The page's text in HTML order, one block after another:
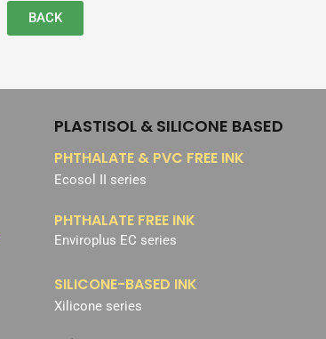
BACK
PLASTISOL & SILICONE BASED
PHTHALATE & PVC FREE INK
Ecosol II series
PHTHALATE FREE INK
Enviroplus EC series
SILICONE-BASED INK
Xilicone series